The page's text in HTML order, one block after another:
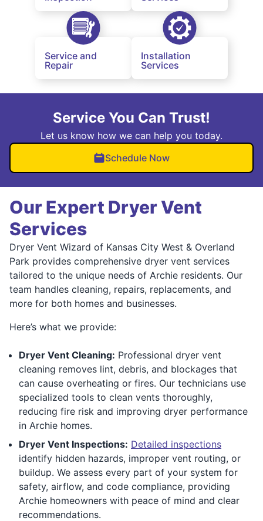
Service and
Repair
Installation
Services
Service You Can Trust!
Let us know how we can help you today.
Schedule Now
Our Expert Dryer Vent
Services
Dryer Vent Wizard of Kansas City West & Overland
Park provides comprehensive dryer vent services
tailored to the unique needs of Archie residents. Our
team handles cleaning, repairs, replacements, and
more for both homes and businesses.
Here’s what we provide:
Dryer Vent Cleaning: Professional dryer vent
cleaning removes lint, debris, and blockages that
can cause overheating or fires. Our technicians use
specialized tools to clean vents thoroughly,
reducing fire risk and improving dryer performance
in Archie homes.
Dryer Vent Inspections: Detailed inspections
identify hidden hazards, improper vent routing, or
buildup. We assess every part of your system for
safety, airflow, and code compliance, providing
Archie homeowners with peace of mind and clear
recommendations.